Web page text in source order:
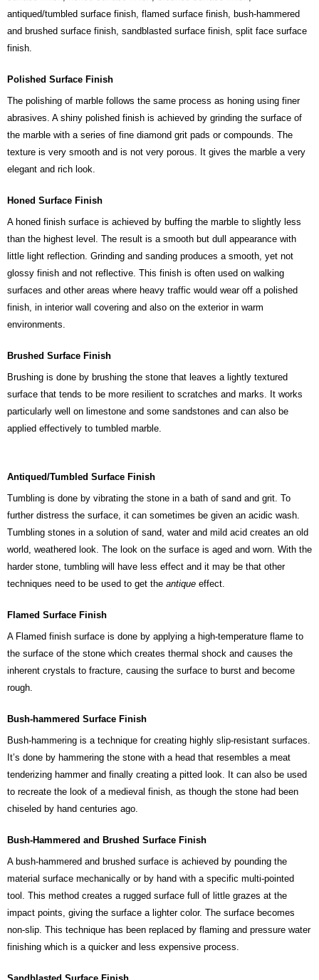
antiqued/tumbled surface finish, flamed surface finish, bush-hammered
and brushed surface finish, sandblasted surface finish, split face surface
finish.
Polished Surface Finish
The polishing of marble follows the same process as honing using finer
abrasives. A shiny polished finish is achieved by grinding the surface of
the marble with a series of fine diamond grit pads or compounds. The
texture is very smooth and is not very porous. It gives the marble a very
elegant and rich look.
Honed Surface Finish
A honed finish surface is achieved by buffing the marble to slightly less
than the highest level. The result is a smooth but dull appearance with
little light reflection. Grinding and sanding produces a smooth, yet not
glossy finish and not reflective. This finish is often used on walking
surfaces and other areas where heavy traffic would wear off a polished
finish, in interior wall covering and also on the exterior in warm
environments.
Brushed Surface Finish
Brushing is done by brushing the stone that leaves a lightly textured
surface that tends to be more resilient to scratches and marks. It works
particularly well on limestone and some sandstones and can also be
applied effectively to tumbled marble.
Antiqued/Tumbled Surface Finish
Tumbling is done by vibrating the stone in a bath of sand and grit. To
further distress the surface, it can sometimes be given an acidic wash.
Tumbling stones in a solution of sand, water and mild acid creates an old
world, weathered look. The look on the surface is aged and worn. With the
harder stone, tumbling will have less effect and it may be that other
techniques need to be used to get the antique effect.
Flamed Surface Finish
A Flamed finish surface is done by applying a high-temperature flame to
the surface of the stone which creates thermal shock and causes the
inherent crystals to fracture, causing the surface to burst and become
rough.
Bush-hammered Surface Finish
Bush-hammering is a technique for creating highly slip-resistant surfaces.
It’s done by hammering the stone with a head that resembles a meat
tenderizing hammer and finally creating a pitted look. It can also be used
to recreate the look of a medieval finish, as though the stone had been
chiseled by hand centuries ago.
Bush-Hammered and Brushed Surface Finish
A bush-hammered and brushed surface is achieved by pounding the
material surface mechanically or by hand with a specific multi-pointed
tool. This method creates a rugged surface full of little grazes at the
impact points, giving the surface a lighter color. The surface becomes
non-slip. This technique has been replaced by flaming and pressure water
finishing which is a quicker and less expensive process.